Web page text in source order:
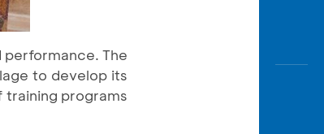
performance. The
to develop its
training programs